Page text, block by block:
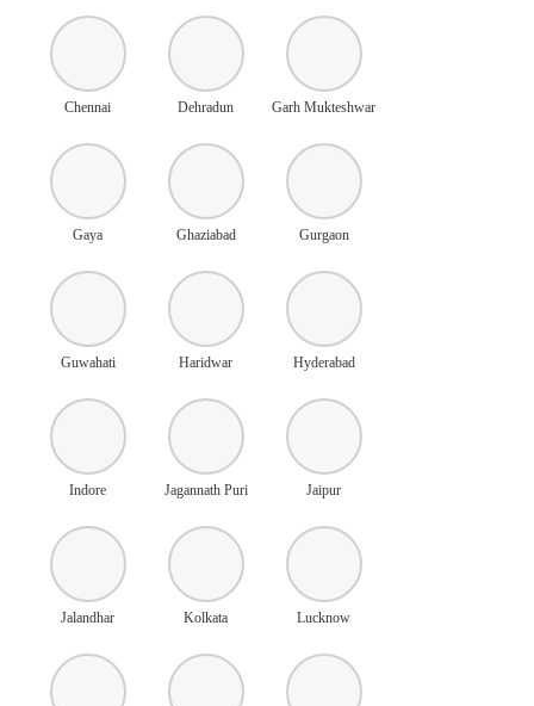
Chennai Dehradun Garh Mukteshwar
Gaya Ghaziabad Gurgaon
Guwahati Haridwar Hyderabad
Indore Jagannath Puri Jaipur
Jalandhar Kolkata Lucknow